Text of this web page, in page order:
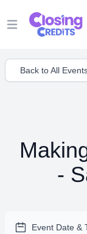
Open main menu
Back to All
-
Event Date &